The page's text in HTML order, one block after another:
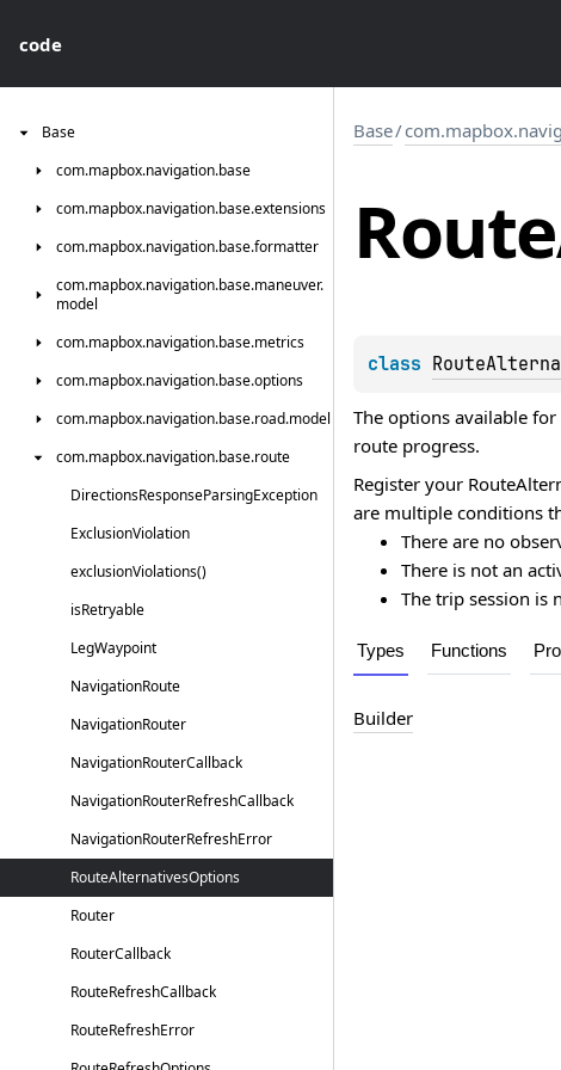
code
Base
com.mapbox.navigation.base
com.mapbox.navigation.base.extensions
com.mapbox.navigation.base.formatter
com.mapbox.navigation.base.maneuver.
model
com.mapbox.navigation.base.metrics
com.mapbox.navigation.base.options
com.mapbox.navigation.base.road.model
com.mapbox.navigation.base.route
DirectionsResponseParsingException
ExclusionViolation
exclusionViolations()
isRetryable
LegWaypoint
NavigationRoute
NavigationRouter
NavigationRouterCallback
NavigationRouterRefreshCallback
NavigationRouterRefreshError
RouteAlternativesOptions
Router
RouterCallback
RouteRefreshCallback
RouteRefreshError
Base/
Route
class
The options available
route progress.
Register your
are multiple conditions
There are no
There is not an
The trip session is
Types Functions
Builder